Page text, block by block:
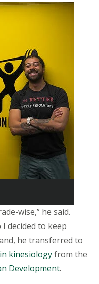
wise,” he said.
I decided to keep
he transferred to
kinesiologyfrom the
Development.